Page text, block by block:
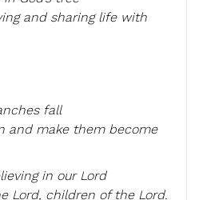
and sharing life with
fall
and make them become
in our Lord
Lord, children of the Lord.